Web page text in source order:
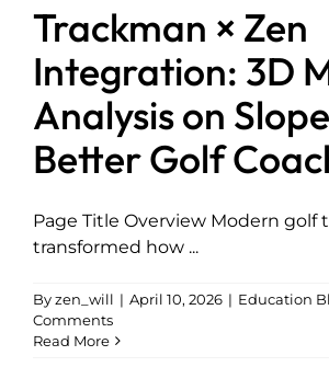
Trackman × Zen
Integration: 3D
Analysis on
Better Golf
Page Title Overview Modern golf
transformed how ...
Byzen_will | April 10, 2026 | Education
Comments
Read More